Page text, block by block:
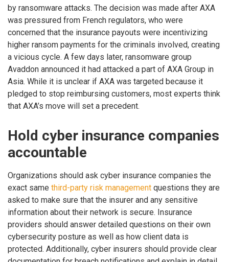
by ransomware attacks. The decision was made after AXA
was pressured from French regulators, who were
concerned that the insurance payouts were incentivizing
higher ransom payments for the criminals involved, creating
a vicious cycle. A few days later, ransomware group
Avaddon announced it had attacked a part of AXA Group in
Asia. While it is unclear if AXA was targeted because it
pledged to stop reimbursing customers, most experts think
that AXA’s move will set a precedent.
Hold cyber insurance companies
accountable
Organizations should ask cyber insurance companies the
exact same third-party risk management questions they are
asked to make sure that the insurer and any sensitive
information about their network is secure. Insurance
providers should answer detailed questions on their own
cybersecurity posture as well as how client data is
protected. Additionally, cyber insurers should provide clear